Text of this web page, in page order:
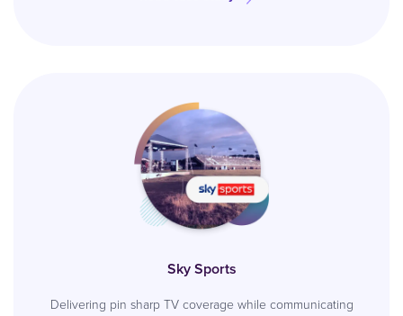
Sky Sports
Delivering pin sharp TV coverage while communicating